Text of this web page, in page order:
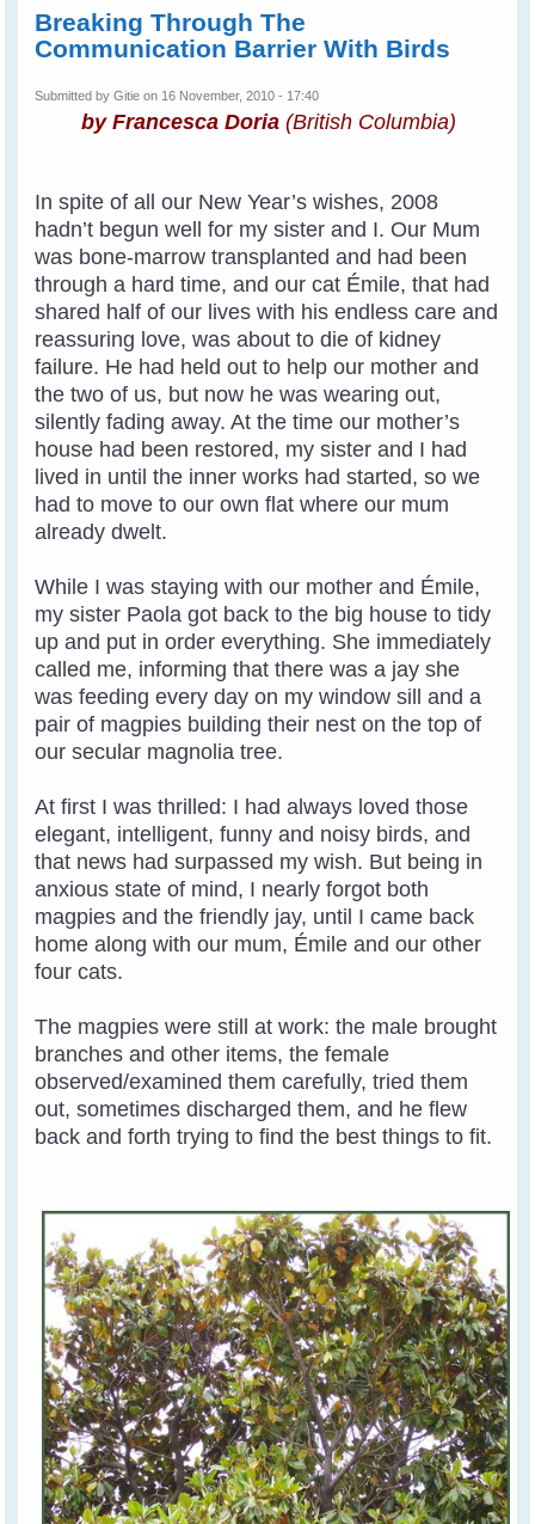
Breaking Through The
Communication Barrier With Birds
Submitted byGitie on 16 November, 2010 - 17:40
by Francesca Doria (British Columbia)
In spite of all our New Year’s wishes, 2008
hadn’t begun well for my sister and I. Our Mum
was bone-marrow transplanted and had been
through a hard time, and our cat Émile, that had
shared half of our lives with his endless care and
reassuring love, was about to die of kidney
failure. He had held out to help our mother and
the two of us, but now he was wearing out,
silently fading away. At the time our mother’s
house had been restored, my sister and I had
lived in until the inner works had started, so we
had to move to our own flat where our mum
already dwelt.
While I was staying with our mother and Émile,
my sister Paola got back to the big house to tidy
up and put in order everything. She immediately
called me, informing that there was a jay she
was feeding every day on my window sill and a
pair of magpies building their nest on the top of
our secular magnolia tree.
At first I was thrilled: I had always loved those
elegant, intelligent, funny and noisy birds, and
that news had surpassed my wish. But being in
anxious state of mind, I nearly forgot both
magpies and the friendly jay, until I came back
home along with our mum, Émile and our other
four cats.
The magpies were still at work: the male brought
branches and other items, the female
observed/examined them carefully, tried them
out, sometimes discharged them, and he flew
back and forth trying to find the best things to fit.